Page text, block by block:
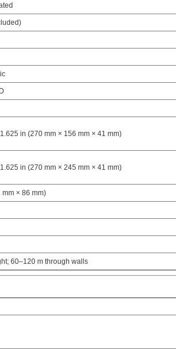
in (270 mm × 156 mm × 41 mm)
in (270 mm × 245 mm × 41 mm)
× 86 mm)
60–120 m through walls